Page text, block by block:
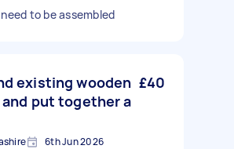
to be assembled
existing wooden
put together a
£40
6th Jun 2026